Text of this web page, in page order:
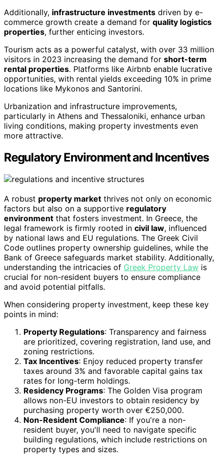
Additionally, infrastructure investments driven by e-
commerce growth create a demand for quality logistics
properties, further enticing investors.
Tourism acts as a powerful catalyst, with over 33 million
visitors in 2023 increasing the demand for short-term
rental properties. Platforms like Airbnb enable lucrative
opportunities, with rental yields exceeding 10% in prime
locations like Mykonos and Santorini.
Urbanization and infrastructure improvements,
particularly in Athens and Thessaloniki, enhance urban
living conditions, making property investments even
more attractive.
Regulatory Environment and Incentives
A robust property market thrives not only on economic
factors but also on a supportive regulatory
environment that fosters investment. In Greece, the
legal framework is firmly rooted in civil law, influenced
by national laws and EU regulations. The Greek Civil
Code outlines property ownership guidelines, while the
Bank of Greece safeguards market stability. Additionally,
understanding the intricacies of Greek Property Law is
crucial for non-resident buyers to ensure compliance
and avoid potential pitfalls.
When considering property investment, keep these key
points in mind:
Property Regulations: Transparency and fairness
are prioritized, covering registration, land use, and
zoning restrictions.
Tax Incentives: Enjoy reduced property transfer
taxes around 3% and favorable capital gains tax
rates for long-term holdings.
Residency Programs: The Golden Visa program
allows non-EU investors to obtain residency by
purchasing property worth over €250,000.
Non-Resident Compliance: If you're a non-
resident buyer, you'll need to navigate specific
building regulations, which include restrictions on
property types and sizes.